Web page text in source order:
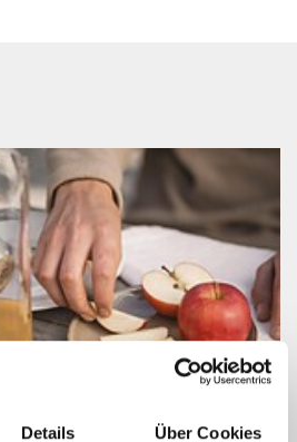
Details Über Cookies